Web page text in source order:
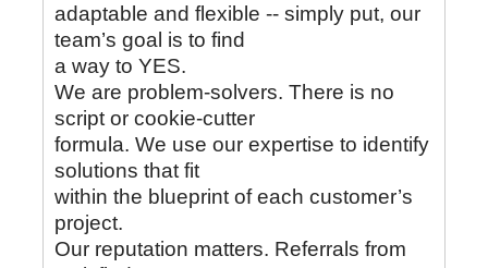
adaptable and flexible -- simply put, our
team’s goal is to find
a way to YES.
We are problem-solvers. There is no
script or cookie-cutter
formula. We use our expertise to identify
solutions that fit
within the blueprint of each customer’s
project.
Our reputation matters. Referrals from